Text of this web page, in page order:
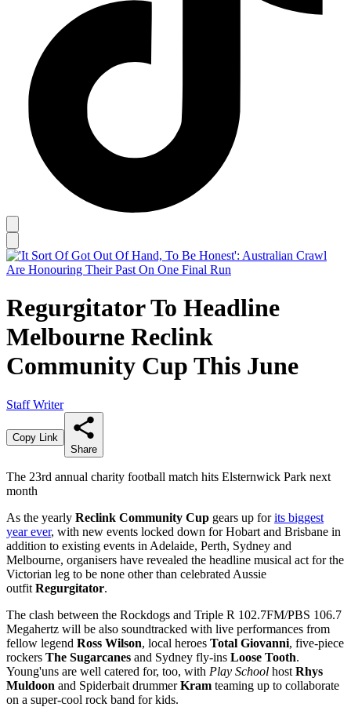
Regurgitator To Headline
Melbourne Reclink
Community Cup This June
Staff Writer
Copy Link
Share
The 23rd annual charity football match hits Elsternwick Park next
month
As the yearly Reclink Community Cup gears up forits biggest
year ever, with new events locked down for Hobart and Brisbane in
addition to existing events in Adelaide, Perth, Sydney and
Melbourne, organisers have revealed the headline musical act for the
Victorian leg to be none other than celebrated Aussie
outfit Regurgitator.
The clash between the Rockdogs and Triple R 102.7FM/PBS 106.7
Megahertz will be also soundtracked with live performances from
fellow legend Ross Wilson, local heroes Total Giovanni, five-piece
rockers The Sugarcanes and Sydney fly-ins Loose Tooth.
Young'uns are well catered for, too, with Play School host Rhys
Muldoon and Spiderbait drummerKram teaming up to collaborate
on a super-cool rock band for kids.